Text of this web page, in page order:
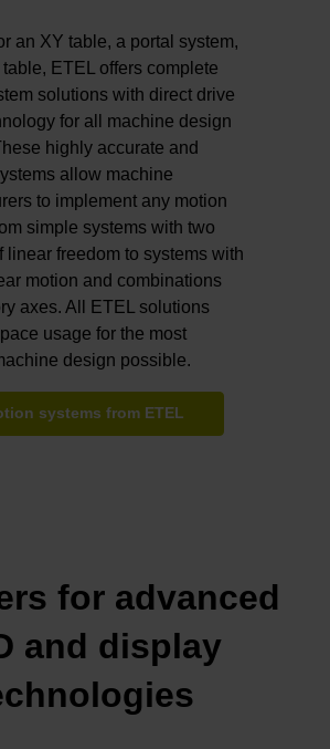
an XY table, a portal system,
table, ETEL offers complete
solutions with direct drive
for all machine design
highly accurate and
allow machine
to implement any motion
simple systems with two
linear freedom to systems with
motion and combinations
axes. All ETEL solutions
usage for the most
design possible.
systems from ETEL
for advanced
and display